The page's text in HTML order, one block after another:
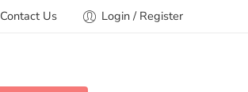
Contact Us Login / Register